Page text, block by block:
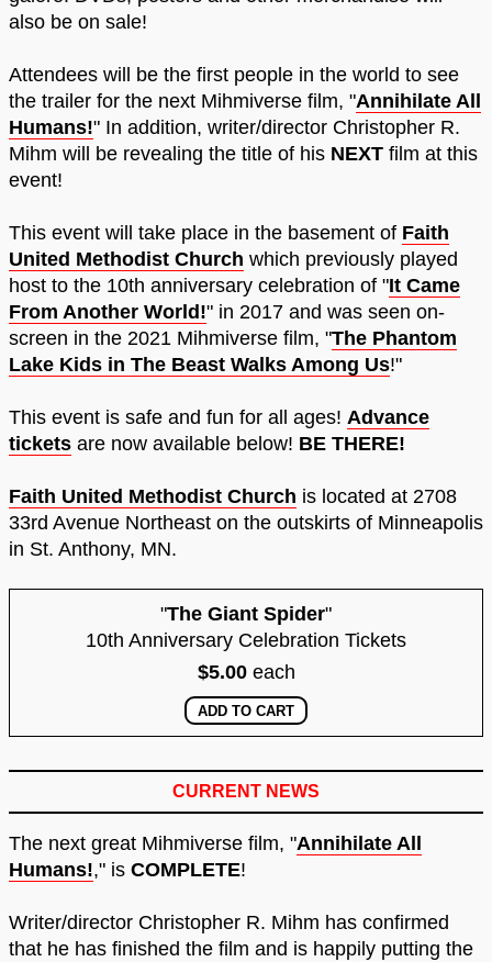
also be on sale!
Attendees will be the first people in the world to see
the trailer for the next Mihmiverse film, "Annihilate All
Humans!" In addition, writer/director Christopher R.
Mihm will be revealing the title of his NEXT film at this
event!
This event will take place in the basement of Faith
United Methodist Church which previously played
host to the 10th anniversary celebration of "It Came
From Another World!" in 2017 and was seen on-
screen in the 2021 Mihmiverse film, "The Phantom
Lake Kids in The Beast Walks Among Us!"
This event is safe and fun for all ages! Advance
tickets are now available below! BE THERE!
Faith United Methodist Church is located at 2708
33rd Avenue Northeast on the outskirts of Minneapolis
in St. Anthony, MN.
"The Giant Spider"
10th Anniversary Celebration Tickets
$5.00each
CURRENT NEWS
The next great Mihmiverse film, "Annihilate All
Humans!," is COMPLETE!
Writer/director Christopher R. Mihm has confirmed
that he has finished the film and is happily putting the